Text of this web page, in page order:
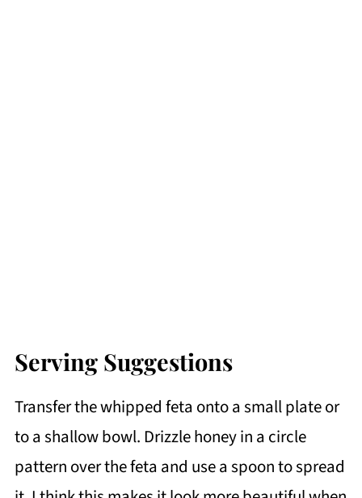
Serving Suggestions
Transfer the whipped feta onto a small plate or
to a shallow bowl. Drizzle honey in a circle
pattern over the feta and use a spoon to spread